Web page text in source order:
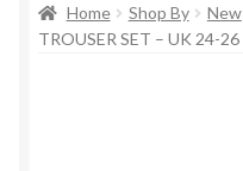
Shop By
Home Shop By New
TROUSER SET – UK 24-26